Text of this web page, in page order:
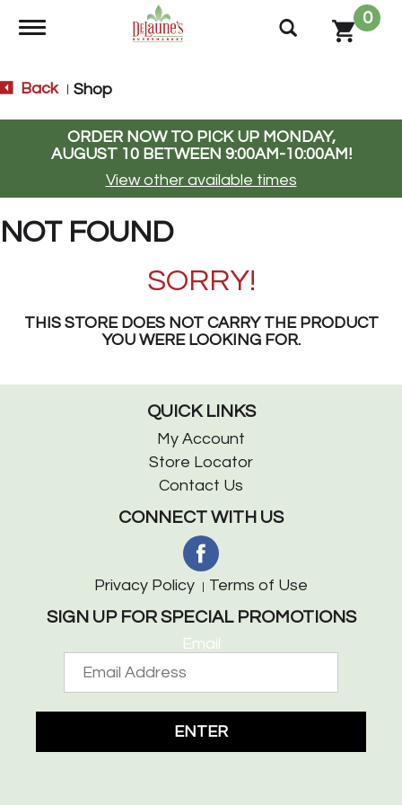
Toggle navigation
0
Back Shop
ORDER NOW TO PICK UP MONDAY,
AUGUST 10 BETWEEN 9:00AM-10:00AM!
View other available times
NOT FOUND
SORRY!
THIS STORE DOES NOT CARRY THE PRODUCT
YOU WERE LOOKING FOR.
QUICK LINKS
My Account
Store Locator
Contact Us
CONNECT WITH US
Privacy Policy Terms of Use
SIGN UP FOR SPECIAL PROMOTIONS
Email
ENTER